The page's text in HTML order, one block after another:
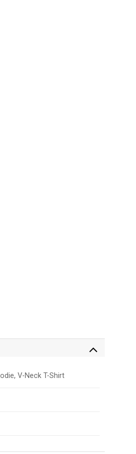
V-Neck T-Shirt